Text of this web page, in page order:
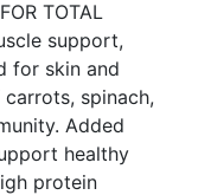
TOTAL
support,
for skin and
spinach,
Added
healthy
protein